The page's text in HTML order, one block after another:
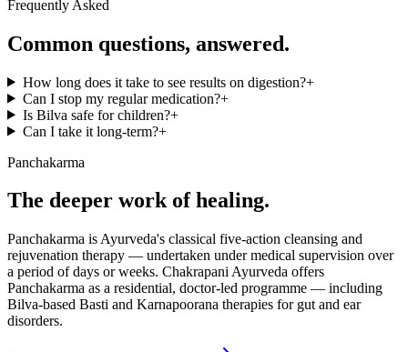
Frequently Asked
Common questions, answered.
How long does it take to see results on digestion?+
Can I stop my regular medication?+
Is Bilva safe for children?+
Can I take it long-term?+
Panchakarma
The deeper work of healing.
Panchakarma is Ayurveda's classical five-action cleansing and
rejuvenation therapy — undertaken under medical supervision over
a period of days or weeks. Chakrapani Ayurveda offers
Panchakarma as a residential, doctor-led programme — including
Bilva-based Basti and Karnapoorana therapies for gut and ear
disorders.